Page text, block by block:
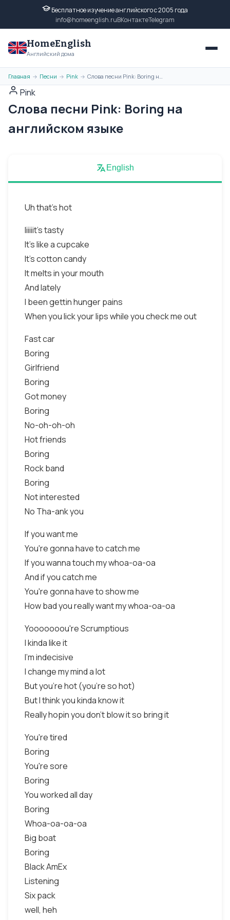
Бесплатное изучение английского с 2005 года
info@homeenglish.ruВКонтактеTelegram
HomeEnglish
Английский дома
Главная → Песни → Pink → Слова песни Pink: Boring на английском языке
Pink
Слова песни Pink: Boring на
английском языке
English
Uh that's hot
Iiiiiit's tasty
It's like a cupcake
It's cotton candy
It melts in your mouth
And lately
I been gettin hunger pains
When you lick your lips while you check me out
Fast car
Boring
Girlfriend
Boring
Got money
Boring
No-oh-oh-oh
Hot friends
Boring
Rock band
Boring
Not interested
No Tha-ank you
If you want me
You're gonna have to catch me
If you wanna touch my whoa-oa-oa
And if you catch me
You're gonna have to show me
How bad you really want my whoa-oa-oa
Yooooooou're Scrumptious
I kinda like it
I'm indecisive
I change my mind a lot
But you're hot (you're so hot)
But I think you kinda know it
Really hopin you don't blow it so bring it
You're tired
Boring
You're sore
Boring
You worked all day
Boring
Whoa-oa-oa-oa
Big boat
Boring
Black AmEx
Listening
Six pack
well, heh